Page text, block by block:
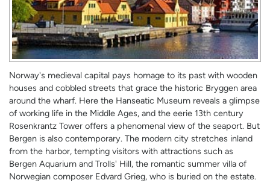
Norway's medieval capital pays homage to its past with wooden
houses and cobbled streets that grace the historic Bryggen area
around the wharf. Here the Hanseatic Museum reveals a glimpse
of working life in the Middle Ages, and the eerie 13th century
Rosenkrantz Tower offers a phenomenal view of the seaport. But
Bergen is also contemporary. The modern city stretches inland
from the harbor, tempting visitors with attractions such as
Bergen Aquarium and Trolls' Hill, the romantic summer villa of
Norwegian composer Edvard Grieg, who is buried on the estate.